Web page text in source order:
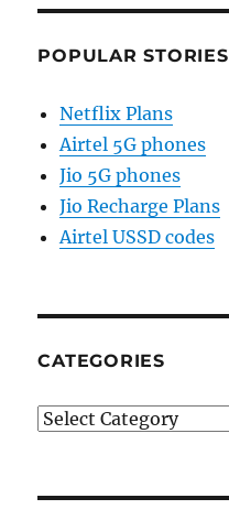
POPULAR STORIES
Netflix Plans
Airtel 5G phones
Jio 5G phones
Jio Recharge Plans
Airtel USSD codes
CATEGORIES
Categories